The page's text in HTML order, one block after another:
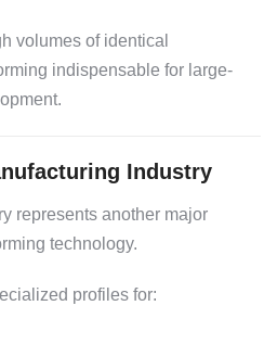
volumes of identical
indispensable for large-
Industry
represents another major
technology.
profiles for: